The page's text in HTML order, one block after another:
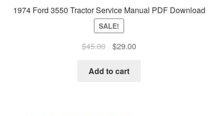
1974 Ford 3550 Tractor Service Manual PDF Download
SALE!
$45.00
Original
was:
$29.00Current
Add to cart